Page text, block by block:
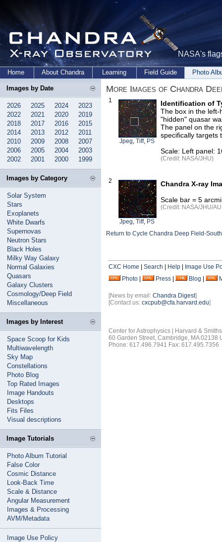
NASA's
Home About Chandra Learning Field Guide Photo
Images by Date
2026 2025 2024
2023
2022
2021 2020
2019
2018
2017 2016
2015
2014
2013 2012
2011
2010
2009 2008
2007
2006
2005 2004
2003
2002
2001 2000 1999
Images by Category
Solar System
Stars
Exoplanets
White Dwarfs
Supernovas
Neutron Stars
Black Holes
Milky Way Galaxy
Normal Galaxies
Quasars
Galaxy Clusters
Cosmology/Deep Field
Miscellaneous
Images by Interest
Space Scoop for Kids
Multiwavelength
Sky Map
Constellations
Photo Blog
Top Rated Images
Image Handouts
Desktops
Fits Files
Visual descriptions
Image Tutorials
Photo Album Tutorial
False Color
Cosmic Distance
Look-Back Time
Scale & Distance
Angular Measurement
Images & Processing
AVM/Metadata
Image Use Policy
More Images of Chandra
1
Jpeg, Tiff, PS
Identification of
The box in the left-
"hidden" quasar
The panel on the
specifically targets
Scale: Left panel:
(Credit: NASA/JHU)
2
Jpeg, Tiff, PS
Chandra X-ray
Scale bar = 5
(Credit: NASA/JHU/
Return to Cycle Chandra Deep Field-South
CXC Home Search Help
Image Use
Photo
Press Blog
[News by email: Chandra Digest]
[Contact us: cxcpub@cfa.harvard.edu]
Center for Astrophysics | Harvard &
60 Garden Street, Cambridge, MA 02138
Phone: 617.496.7941 Fax: 617.495.7356